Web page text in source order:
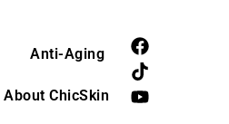
Anti-Aging
About ChicSkin
F
a
c
e
T
i
k
t
Y
o
u
t